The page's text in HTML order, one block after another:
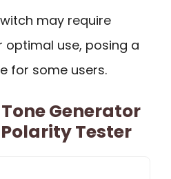
may require
use, posing a
for some users.
Tone Generator
Tester